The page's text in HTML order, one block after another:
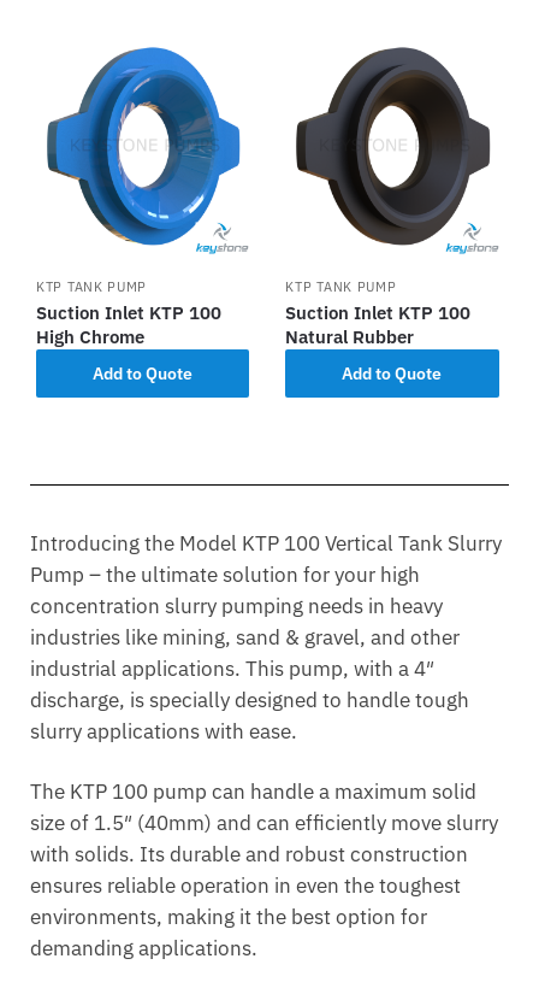
KTP TANK PUMP
Suction Inlet KTP 100
High Chrome
Add to Quote
KTP TANK PUMP
Suction Inlet KTP 100
Natural Rubber
Add to Quote
Introducing the Model KTP 100 Vertical Tank Slurry
Pump – the ultimate solution for your high
concentration slurry pumping needs in heavy
industries like mining, sand & gravel, and other
industrial applications. This pump, with a 4″
discharge, is specially designed to handle tough
slurry applications with ease.
The KTP 100 pump can handle a maximum solid
size of 1.5″ (40mm) and can efficiently move slurry
with solids. Its durable and robust construction
ensures reliable operation in even the toughest
environments, making it the best option for
demanding applications.